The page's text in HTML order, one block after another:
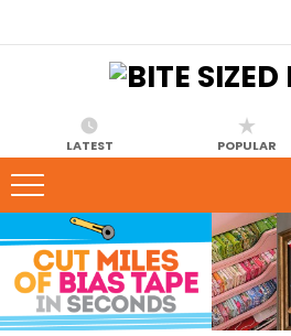
LATEST POPULAR
VIEWED
STORIES